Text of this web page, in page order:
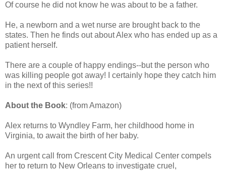
Of course he did not know he was about to be a father.
He, a newborn and a wet nurse are brought back to the
states. Then he finds out about Alex who has ended up as a
patient herself.
There are a couple of happy endings--but the person who
was killing people got away! I certainly hope they catch him
in the next of this series!!
About the Book: (from Amazon)
Alex returns to Wyndley Farm, her childhood home in
Virginia, to await the birth of her baby.
An urgent call from Crescent City Medical Center compels
her to return to New Orleans to investigate cruel,